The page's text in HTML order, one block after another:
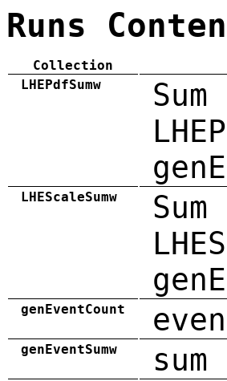
Runs
Collection
LHEPdfSumw
LHEScaleSumw
genEventCount
genEventSumw